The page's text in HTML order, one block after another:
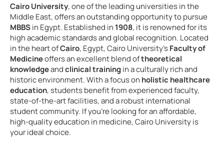
Cairo University, one of the leading universities in the
Middle East, offers an outstanding opportunity to pursue
MBBSin Egypt. Established in 1908, it is renowned for its
high academic standards and global recognition. Located
in the heart ofCairo, Egypt, Cairo University’sFaculty of
Medicineoffers an excellent blend oftheoretical
knowledgeandclinical trainingin a culturally rich and
historic environment. With a focus on holistic healthcare
education, students benefit from experienced faculty,
state-of-the-art facilities, and a robust international
student community. If you’re looking for an affordable,
high-quality education in medicine, Cairo University is
your ideal choice.